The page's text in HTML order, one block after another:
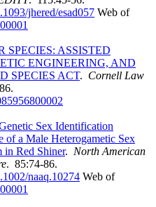
jhered/esad057 Web of
ASSISTED
ENGINEERING, AND
SPECIES ACT. Cornell Law
Sex Identification
of a Male Heterogametic Sex
in Red Shiner. North American
. 85:74-86.
naaq.10274 Web of